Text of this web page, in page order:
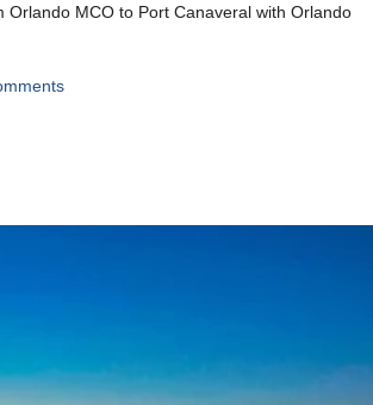
Orlando MCO to Port Canaveral with Orlando